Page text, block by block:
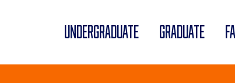
UNDERGRADUATE GRADUATE